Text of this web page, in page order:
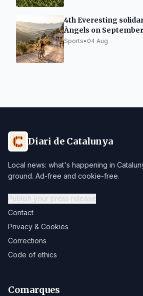
4th Everesting
Àngels on
Sports• 04 Aug
Diari de Catalunya
Local news: what's happening in
ground. Ad-free and cookie-free.
Publish your press release
Contact
Privacy & Cookies
Corrections
Code of ethics
Comarques